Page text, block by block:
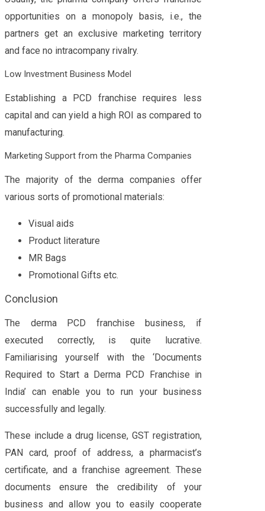
opportunities on a monopoly basis, i.e., the
partners get an exclusive marketing territory
and face no intracompany rivalry.
Low Investment Business Model
Establishing a PCD franchise requires less
capital and can yield a high ROI as compared to
manufacturing.
Marketing Support from the Pharma Companies
The majority of the derma companies offer
various sorts of promotional materials:
Visual aids
Product literature
MR Bags
Promotional Gifts etc.
Conclusion
The derma PCD franchise business, if
executed correctly, is quite lucrative.
Familiarising yourself with the ‘Documents
Required to Start a Derma PCD Franchise in
India’ can enable you to run your business
successfully and legally.
These include a drug license, GST registration,
PAN card, proof of address, a pharmacist’s
certificate, and a franchise agreement. These
documents ensure the credibility of your
business and allow you to easily cooperate